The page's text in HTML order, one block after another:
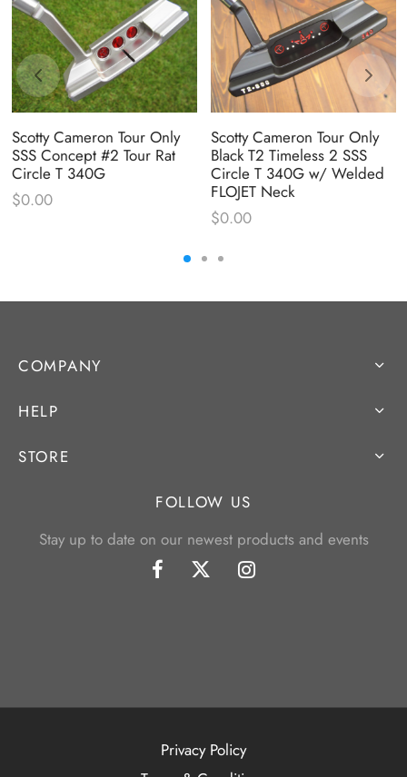
Scotty Cameron Tour Only
SSS Concept #2 Tour Rat
Circle T 340G
$0.00
Scotty Cameron Tour Only
Black T2 Timeless 2 SSS
Circle T 340G w/ Welded
FLOJET Neck
$0.00
COMPANY
HELP
STORE
FOLLOW US
Stay up to date on our newest products and events
Privacy Policy